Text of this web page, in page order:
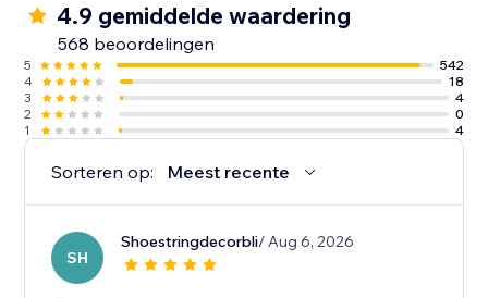
4.9 gemiddelde waardering
568 beoordelingen
5
542
4
18
3
4
2
0
1
4
Sorteren op: Meest recente
SH
Shoestringdecorbli/ Aug 6, 2026